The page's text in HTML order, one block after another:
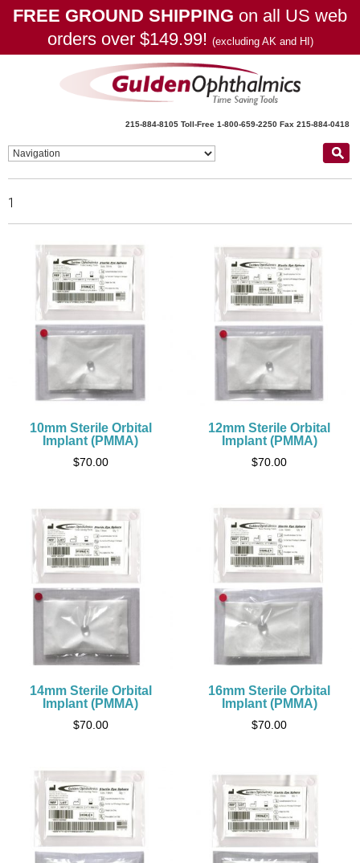
FREE GROUND SHIPPING on all US web
orders over $149.99! (excluding AK and HI)
215-884-8105 Toll-Free 1-800-659-2250 Fax 215-884-0418
1
10mm Sterile Orbital
Implant (PMMA)
$70.00
12mm Sterile Orbital
Implant (PMMA)
$70.00
14mm Sterile Orbital
Implant (PMMA)
$70.00
16mm Sterile Orbital
Implant (PMMA)
$70.00